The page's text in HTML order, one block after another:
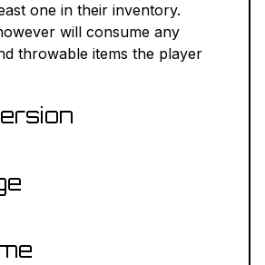
one in their inventory.
will consume any
throwable items the player